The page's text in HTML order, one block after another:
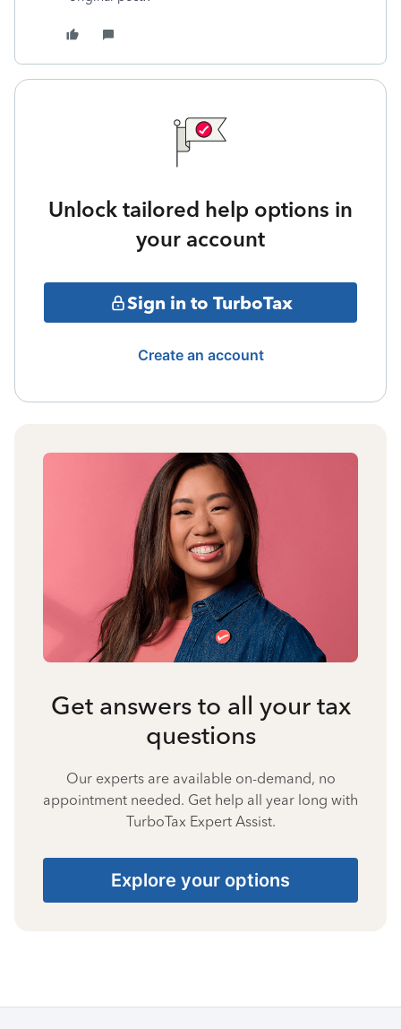
Unlock tailored help options in
your account
Sign in to TurboTax
Create an account
Get answers to all your tax
questions
Our experts are available on-demand, no
appointment needed. Get help all year long with
TurboTax Expert Assist.
Explore your options